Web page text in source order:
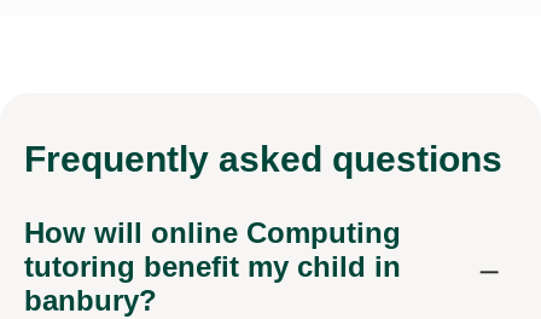
Frequently asked questions
How will online Computing
tutoring benefit my child in
banbury?